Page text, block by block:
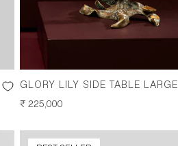
GLORY LILY SIDE TABLE LARGE
REGULAR
₹ 225,000